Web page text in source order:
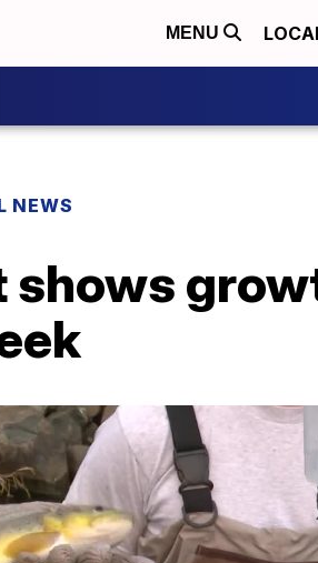
MENU
NEWS
shows